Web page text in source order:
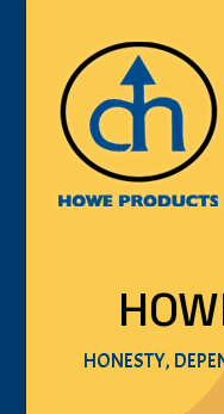
HONESTY,